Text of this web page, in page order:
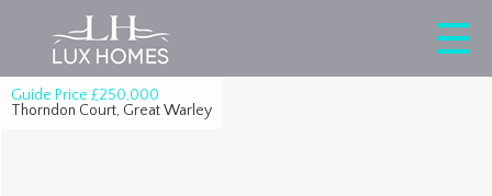
Guide Price £250,000
Thorndon Court, Great Warley